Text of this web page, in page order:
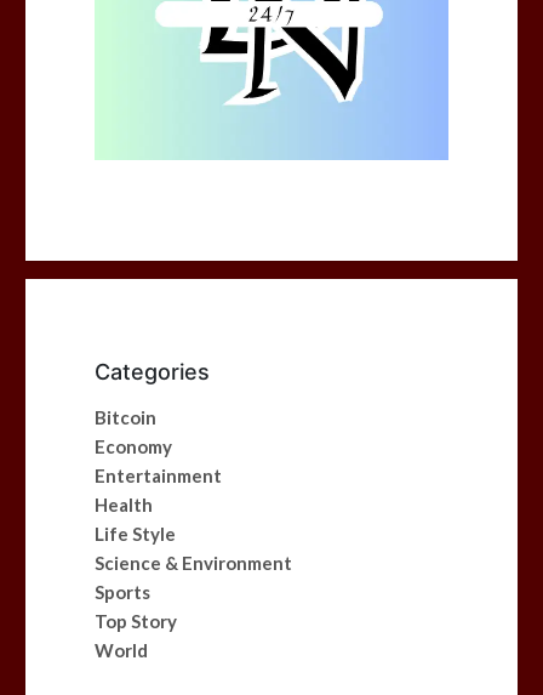
Categories
Bitcoin
Economy
Entertainment
Health
Life Style
Science & Environment
Sports
Top Story
World